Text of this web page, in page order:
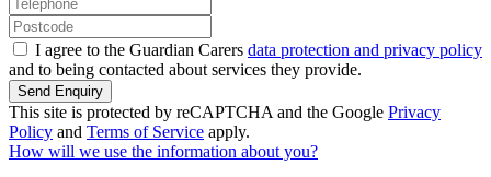
I agree to the Guardian Carers data protection and privacy policy
and to being contacted about services they provide.
Send Enquiry
This site is protected by reCAPTCHA and the Google Privacy
Policy and Terms of Service apply.
How will we use the information about you?